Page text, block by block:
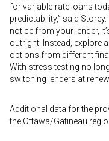
for variable-rate loans
predictability,” said
notice from your lender,
outright. Instead, explore
options from different
With stress testing no
switching lenders at
Additional data for the
the Ottawa/Gatineau